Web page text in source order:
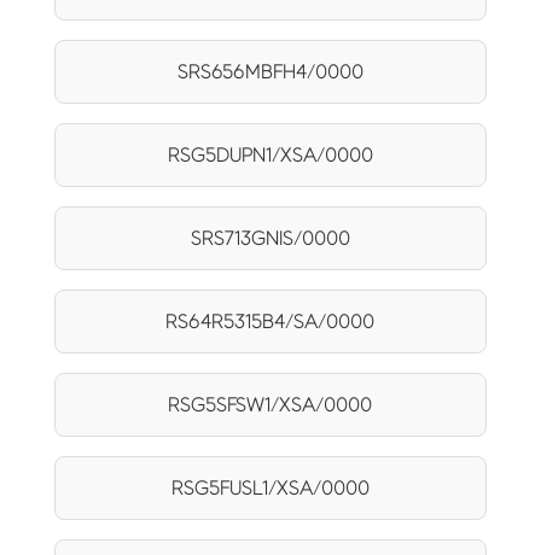
SRS656MBFH4/0000
RSG5DUPN1/XSA/0000
SRS713GNIS/0000
RS64R5315B4/SA/0000
RSG5SFSW1/XSA/0000
RSG5FUSL1/XSA/0000